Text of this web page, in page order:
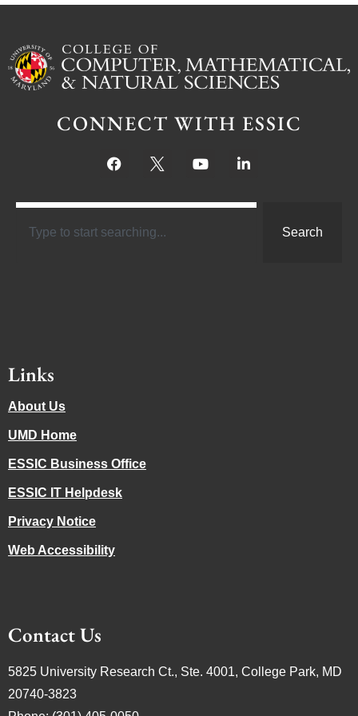
CONNECT WITH ESSIC
Search
Links
About Us
UMD Home
ESSIC Business Office
ESSIC IT Helpdesk
Privacy Notice
Web Accessibility
Contact Us
5825 University Research Ct., Ste. 4001, College Park, MD
20740-3823